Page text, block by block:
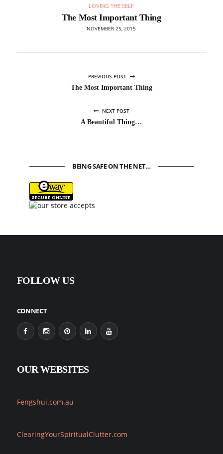
LOVING THE SELF
The Most Important Thing
NOVEMBER 25, 2015
PREVIOUS POST
The Most Important Thing
NEXT POST
A Beautiful Thing…
BEING SAFE ON THE NET…
FOLLOW US
CONNECT
OUR WEBSITES
Fengshui.com.au
ClearingYourSpiritualClutter.com